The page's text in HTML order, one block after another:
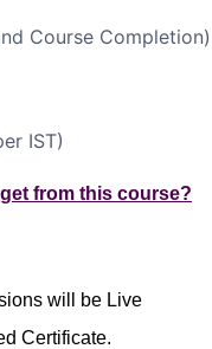
Course Completion)
IST)
from this course?
will be Live
Certificate.